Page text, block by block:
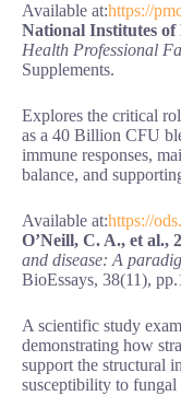
Available at:https://
National Institutes
Health Professional
Supplements.
Explores the critical
as a 40 Billion CFU
immune responses,
balance, and
Available at:https://
O’Neill, C. A., et al.,
and disease: A
BioEssays, 38(11),
A scientific study
demonstrating how
support the structural
susceptibility to